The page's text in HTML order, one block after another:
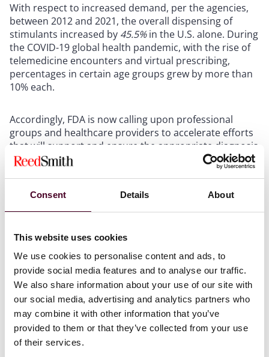
Consent Details About
This website uses cookies
We use cookies to personalise content and ads, to
provide social media features and to analyse our traffic.
We also share information about your use of our site with
our social media, advertising and analytics partners who
may combine it with other information that you’ve
provided to them or that they’ve collected from your use
of their services.
With respect to increased demand, per the agencies,
between 2012 and 2021, the overall dispensing of
stimulants increased by 45.5%in the U.S. alone. During
the COVID-19 global health pandemic, with the rise of
telemedicine encounters and virtual prescribing,
percentages in certain age groups grew by more than
10% each.
Accordingly, FDA is now calling upon professional
groups and healthcare providers to accelerate efforts
that will support and ensure the appropriate diagnosis
and treatment of ADHD, such as the development of
additional clinical guidelines to treat ADHD in adults.
diagnosis and appropriate treatment of ADHD is
needed to understand the behavioral and societal
stimulants. In fact, FDA awarded the National
Academies of Sciences, Engineering, and Medicine
(“NASEM”) a grant toward a workshop that will examine
the diagnosis and treatment landscape of ADHD in
adults.
Alternative Treatment Options